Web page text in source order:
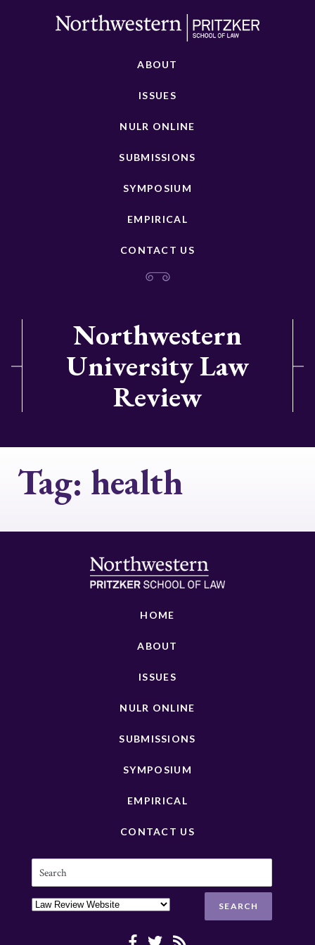
ABOUT
ISSUES
NULR ONLINE
SUBMISSIONS
SYMPOSIUM
EMPIRICAL
CONTACT US
Northwestern
University Law
Review
Tag: health
HOME
ABOUT
ISSUES
NULR ONLINE
SUBMISSIONS
SYMPOSIUM
EMPIRICAL
CONTACT US